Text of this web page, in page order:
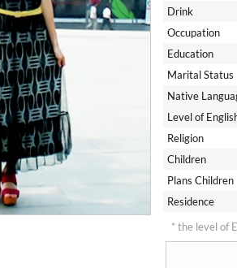
Drink
Occupation
Education
Marital Status
Native
Level of
Religion
Children
Plans Children
Residence
* the level of